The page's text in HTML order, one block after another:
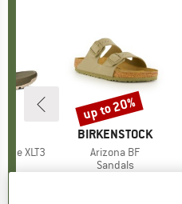
XLT3
Price
BRAND
BIRKENSTOCK
Item(s)
Arizona BF
Product group
Sandals
Discount
up to 20%